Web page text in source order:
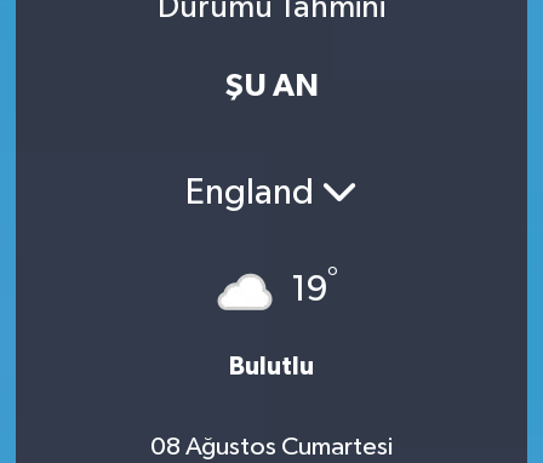
Durumu Tahmini
ŞU AN
England
19°
Bulutlu
08 Ağustos Cumartesi